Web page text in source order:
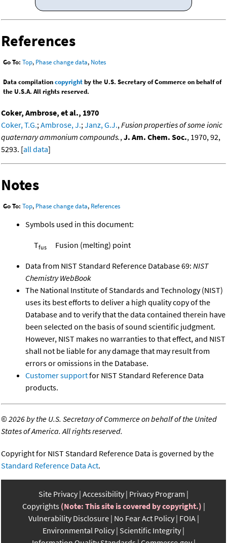
References
Go To: Top, Phase change data, Notes
Data compilationcopyrightby the U.S. Secretary of Commerce on behalf of
the U.S.A. All rights reserved.
Coker, Ambrose, et al., 1970
Coker, T.G.;Ambrose, J.;Janz, G.J.,Fusion properties of some ionic
quaternary ammonium compounds.,J. Am. Chem. Soc., 1970, 92,
5293. [all data]
Notes
Go To: Top, Phase change data, References
Symbols used in this document:
Tfus Fusion (melting) point
Data from NIST Standard Reference Database 69: NIST
Chemistry WebBook
The National Institute of Standards and Technology (NIST)
uses its best efforts to deliver a high quality copy of the
Database and to verify that the data contained therein have
been selected on the basis of sound scientific judgment.
However, NIST makes no warranties to that effect, and NIST
shall not be liable for any damage that may result from
errors or omissions in the Database.
Customer supportfor NIST Standard Reference Data
products.
©2026 by the U.S. Secretary of Commerce on behalf of the United
States of America. All rights reserved.
Copyright for NIST Standard Reference Data is governed by the
Standard Reference Data Act.
Site Privacy Accessibility Privacy Program
Copyrights (Note: This site is covered by copyright.)
Vulnerability Disclosure No Fear Act Policy FOIA
Environmental Policy Scientific Integrity